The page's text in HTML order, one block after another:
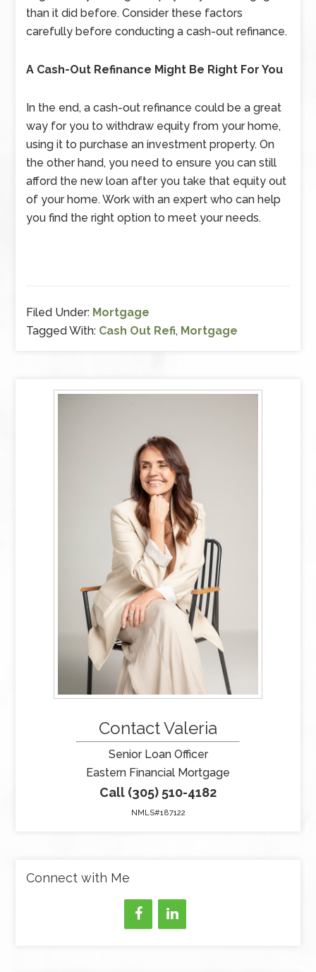
than it did before. Consider these factors
carefully before conducting a cash-out refinance.
A Cash-Out Refinance Might Be Right For You
In the end, a cash-out refinance could be a great
way for you to withdraw equity from your home,
using it to purchase an investment property. On
the other hand, you need to ensure you can still
afford the new loan after you take that equity out
of your home. Work with an expert who can help
you find the right option to meet your needs.
Filed Under: Mortgage
Tagged With: Cash Out Refi, Mortgage
Contact Valeria
Senior Loan Officer
Eastern Financial Mortgage
Call (305) 510-4182
NMLS#187122
Connect with Me